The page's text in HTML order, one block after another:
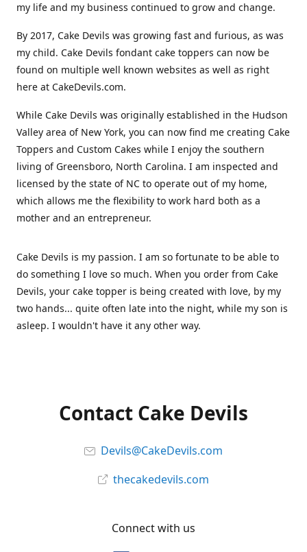
my life and my business continued to grow and change.
By 2017, Cake Devils was growing fast and furious, as was
my child. Cake Devils fondant cake toppers can now be
found on multiple well known websites as well as right
here at CakeDevils.com.
While Cake Devils was originally established in the Hudson
Valley area of New York, you can now find me creating Cake
Toppers and Custom Cakes while I enjoy the southern
living of Greensboro, North Carolina. I am inspected and
licensed by the state of NC to operate out of my home,
which allows me the flexibility to work hard both as a
mother and an entrepreneur.
Cake Devils is my passion. I am so fortunate to be able to
do something I love so much. When you order from Cake
Devils, your cake topper is being created with love, by my
two hands... quite often late into the night, while my son is
asleep. I wouldn't have it any other way.
Contact Cake Devils
Devils@CakeDevils.com
thecakedevils.com
Connect with us